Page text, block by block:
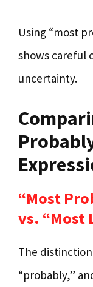
Using “most
shows careful
uncertainty.
“Most
vs. “Most
The
“probably,”